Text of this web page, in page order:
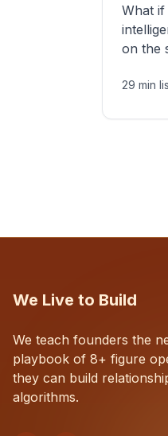
What if
on the
hour?
with
29 min
We Live to Build
We teach founders the
playbook of 8+ figure
they can build
algorithms.